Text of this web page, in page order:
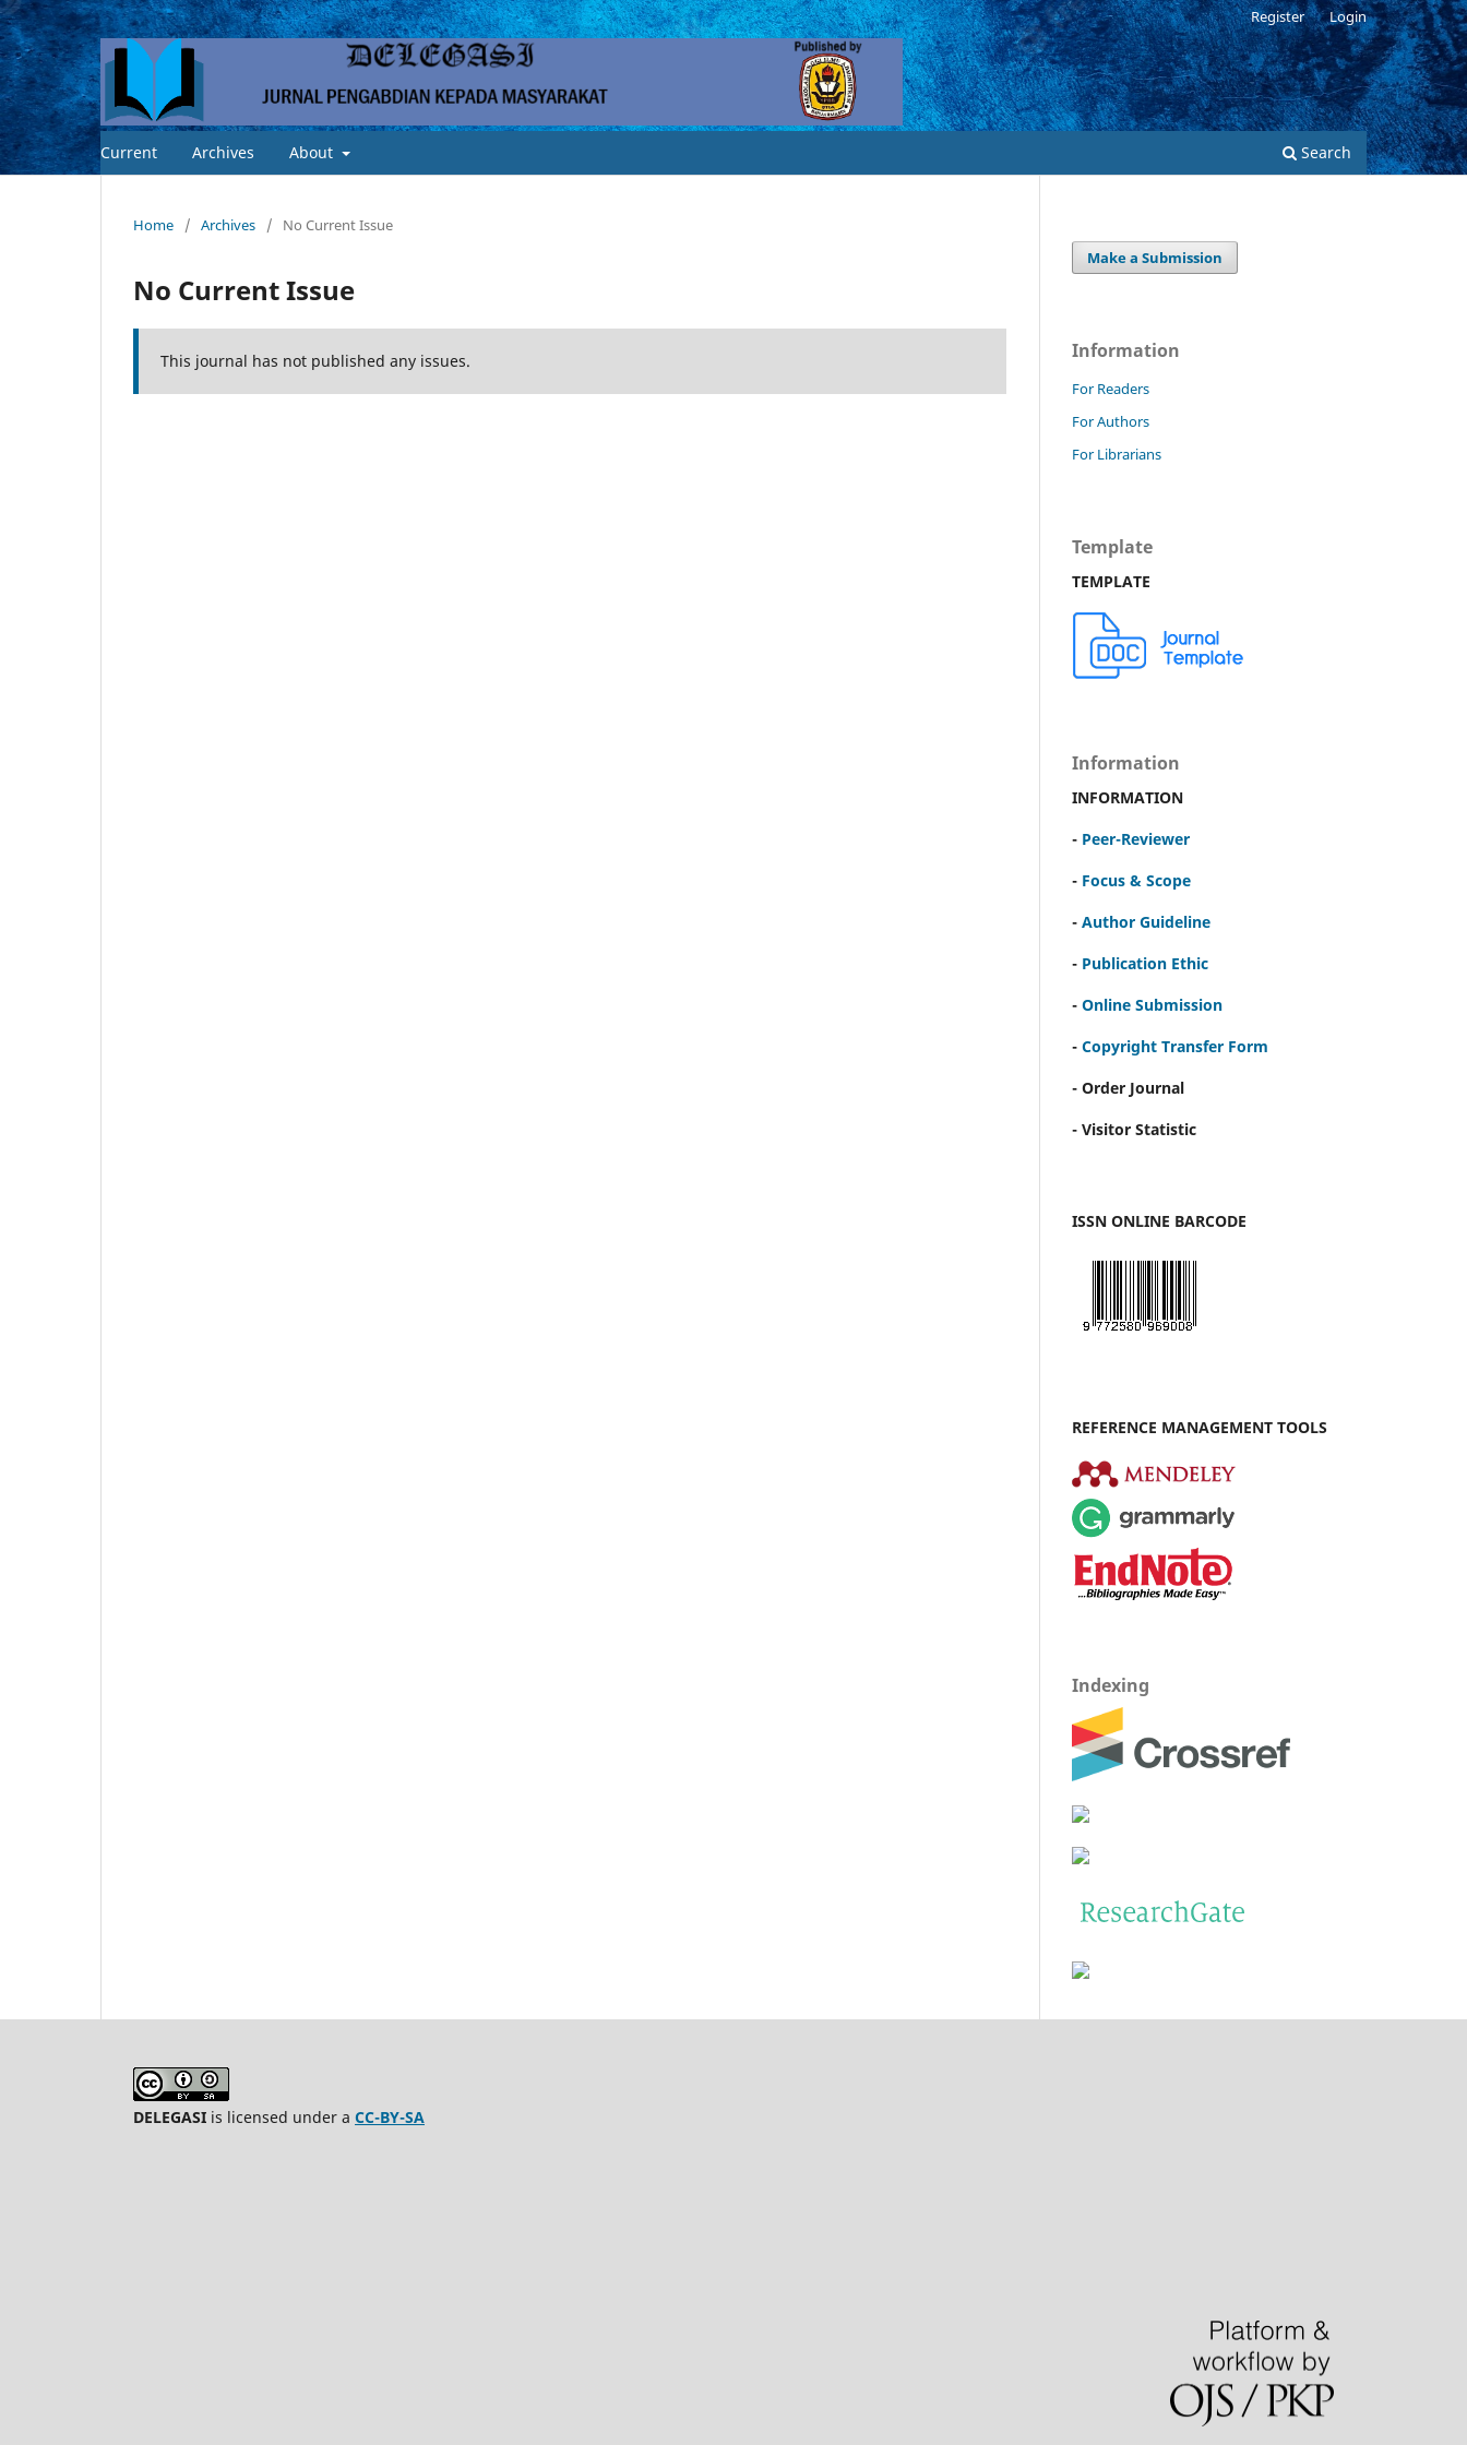
Current Archives About Search
Register Login
Home / Archives / No Current Issue
No Current Issue
This journal has not published any issues.
Make a Submission
Information
For Readers
For Authors
For Librarians
Template
TEMPLATE
Information
INFORMATION
- Peer-Reviewer
- Focus & Scope
- Author Guideline
- Publication Ethic
- Online Submission
- Copyright Transfer Form
- Order Journal
- Visitor Statistic
ISSN ONLINE BARCODE
REFERENCE MANAGEMENT TOOLS
Indexing
DELEGASI is licensed under a CC-BY-SA